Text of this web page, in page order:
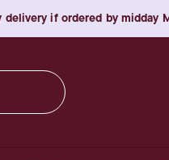
delivery if ordered by midday